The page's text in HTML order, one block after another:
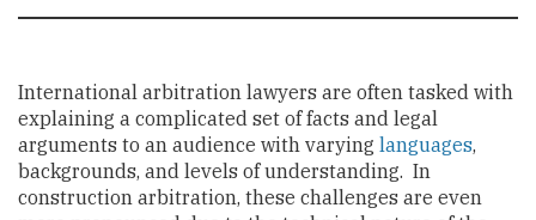
International arbitration lawyers are often tasked with
explaining a complicated set of facts and legal
arguments to an audience with varying languages,
backgrounds, and levels of understanding. In
construction arbitration, these challenges are even